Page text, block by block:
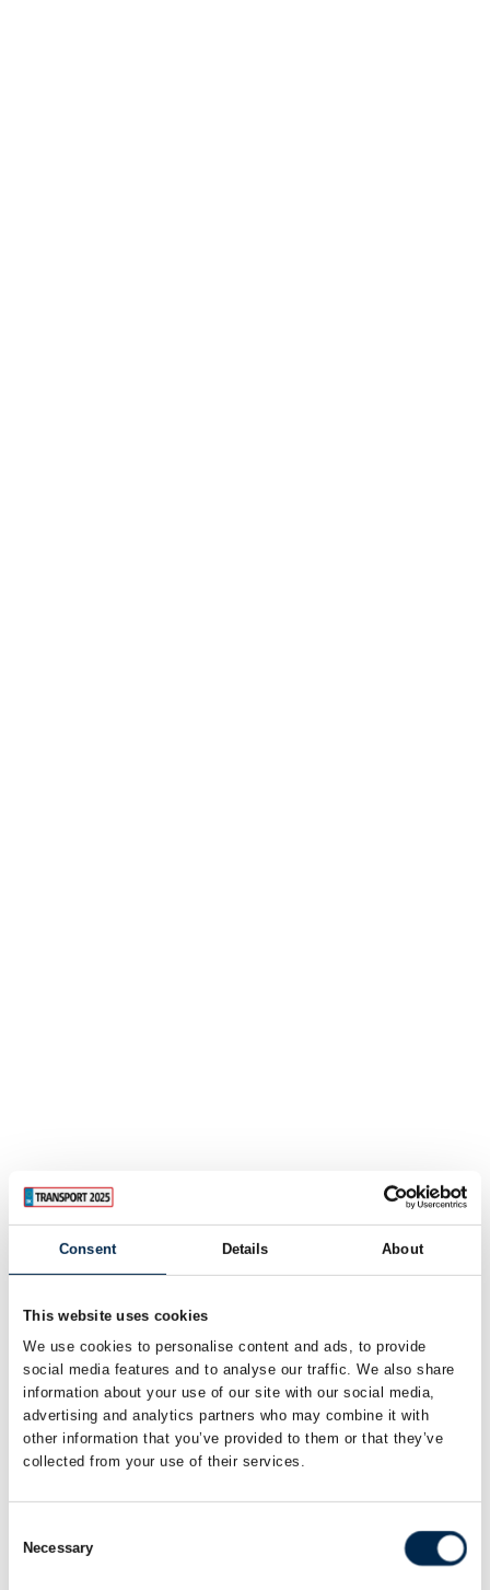
Consent Details About
This website uses cookies
We use cookies to personalise content and ads, to provide
social media features and to analyse our traffic. We also share
information about your use of our site with our social media,
advertising and analytics partners who may combine it with
other information that you’ve provided to them or that they’ve
collected from your use of their services.
Selection
Necessary